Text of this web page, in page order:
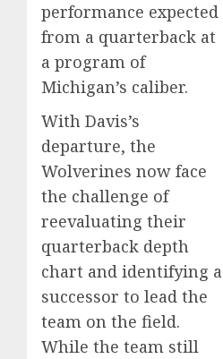
performance expected
from a quarterback at
a program of
Michigan’s caliber.
With Davis’s
departure, the
Wolverines now face
the challenge of
reevaluating their
quarterback depth
chart and identifying a
successor to lead the
team on the field.
While the team still